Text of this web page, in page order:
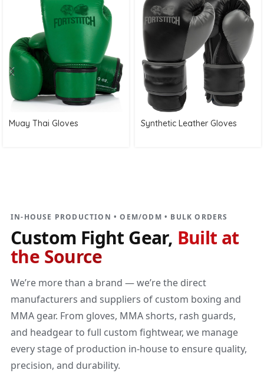
Muay Thai Gloves Synthetic Leather Gloves
IN-HOUSE PRODUCTION • OEM/ODM • BULK ORDERS
Custom Fight Gear, Built at
the Source
We’re more than a brand — we’re the direct
manufacturers and suppliers of custom boxing and
MMA gear. From gloves, MMA shorts, rash guards,
and headgear to full custom fightwear, we manage
every stage of production in-house to ensure quality,
precision, and durability.